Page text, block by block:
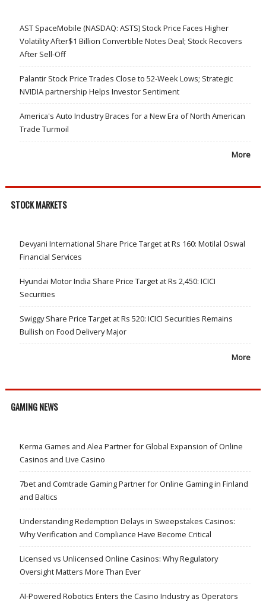
AST SpaceMobile (NASDAQ: ASTS) Stock Price Faces Higher
Volatility After$1 Billion Convertible Notes Deal; Stock Recovers
After Sell-Off
Palantir Stock Price Trades Close to 52-Week Lows; Strategic
NVIDIA partnership Helps Investor Sentiment
America's Auto Industry Braces for a New Era of North American
Trade Turmoil
More
STOCK MARKETS
Devyani International Share Price Target at Rs 160: Motilal Oswal
Financial Services
Hyundai Motor India Share Price Target at Rs 2,450: ICICI
Securities
Swiggy Share Price Target at Rs 520: ICICI Securities Remains
Bullish on Food Delivery Major
More
GAMING NEWS
Kerma Games and Alea Partner for Global Expansion of Online
Casinos and Live Casino
7bet and Comtrade Gaming Partner for Online Gaming in Finland
and Baltics
Understanding Redemption Delays in Sweepstakes Casinos:
Why Verification and Compliance Have Become Critical
Licensed vs Unlicensed Online Casinos: Why Regulatory
Oversight Matters More Than Ever
AI-Powered Robotics Enters the Casino Industry as Operators